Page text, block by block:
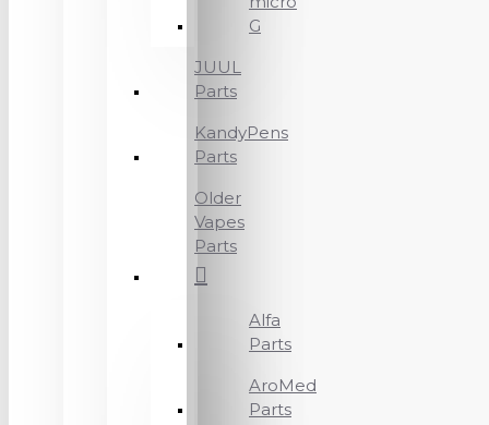
G
JUUL
Parts
KandyPens
Parts
Older
Vapes
Parts
Alfa
Parts
AroMed
Parts